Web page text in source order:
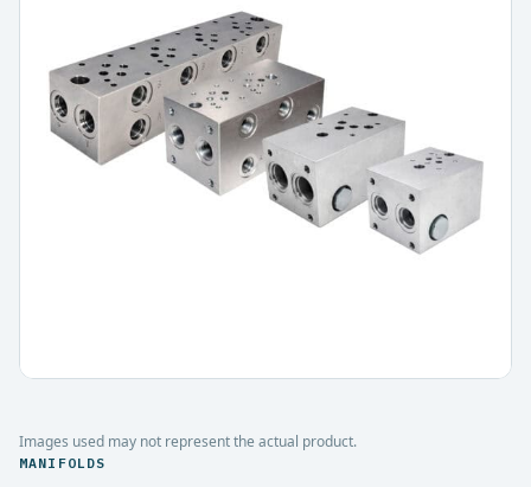
Images used may not represent the actual product.
MANIFOLDS